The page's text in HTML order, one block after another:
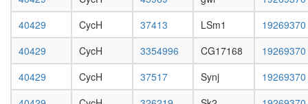
Htz1
coms
GAIT
complex
SAGA
Rpd3L
Cell
1-day
adult
digestive
system,
4-day
adult
digestive
40429
CycH 37413 LSm1
19269370
40429
CycH 3354996 CG17168
19269370
40429
CycH 37517 Synj
19269370